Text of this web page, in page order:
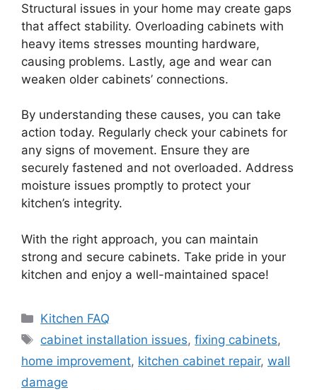
Structural issues in your home may create gaps
that affect stability. Overloading cabinets with
heavy items stresses mounting hardware,
causing problems. Lastly, age and wear can
weaken older cabinets’ connections.
By understanding these causes, you can take
action today. Regularly check your cabinets for
any signs of movement. Ensure they are
securely fastened and not overloaded. Address
moisture issues promptly to protect your
kitchen’s integrity.
With the right approach, you can maintain
strong and secure cabinets. Take pride in your
kitchen and enjoy a well-maintained space!
Categories
Kitchen FAQ
Tags
cabinet installation issues,fixing cabinets,
home improvement, kitchen cabinet repair, wall
damage